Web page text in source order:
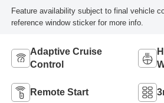
Feature availability subject to final vehicle
reference window sticker for more info.
Adaptive Cruise
Control
Remote Start